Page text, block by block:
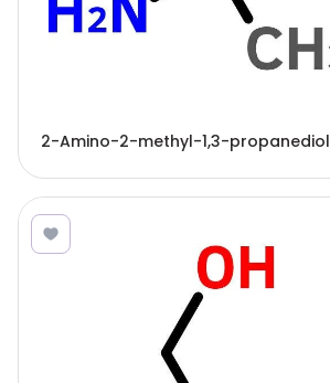
2-Amino-2-methyl-1,3-propanediol